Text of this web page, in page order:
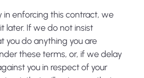
in enforcing this contract, we
later. If we do not insist
you do anything you are
these terms, or, if we delay
you in respect of your